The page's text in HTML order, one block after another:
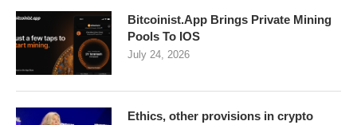
Bitcoinist.App Brings Private Mining
Pools To IOS
July 24, 2026
Ethics, other provisions in crypto